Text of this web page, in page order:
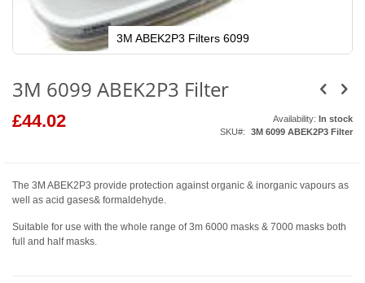
3M ABEK2P3 Filters 6099
the
beginning
the
images
3M 6099 ABEK2P3 Filter
£44.02 Availability: In stock
SKU
3M 6099 ABEK2P3 Filter
The 3M ABEK2P3 provide protection against organic & inorganic vapours as
well as acid gases& formaldehyde.
Suitable for use with the whole range of 3m 6000 masks & 7000 masks both
full and half masks.